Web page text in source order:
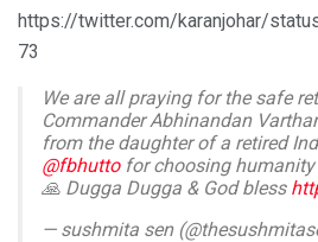
https://twitter.com/karanjohar/
73
We are all praying for the safe
Commander Abhinandan
from the daughter of a retired
@fbhuttofor choosing humanity
🙏 Dugga Dugga & God bless
— sushmita sen